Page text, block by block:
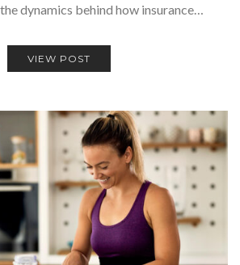
dynamics behind how insurance…
VIEW POST